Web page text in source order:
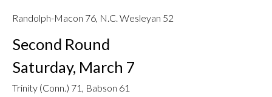
Randolph-Macon 76, N.C. Wesleyan 52
Second Round
Saturday, March 7
Trinity (Conn.) 71, Babson 61